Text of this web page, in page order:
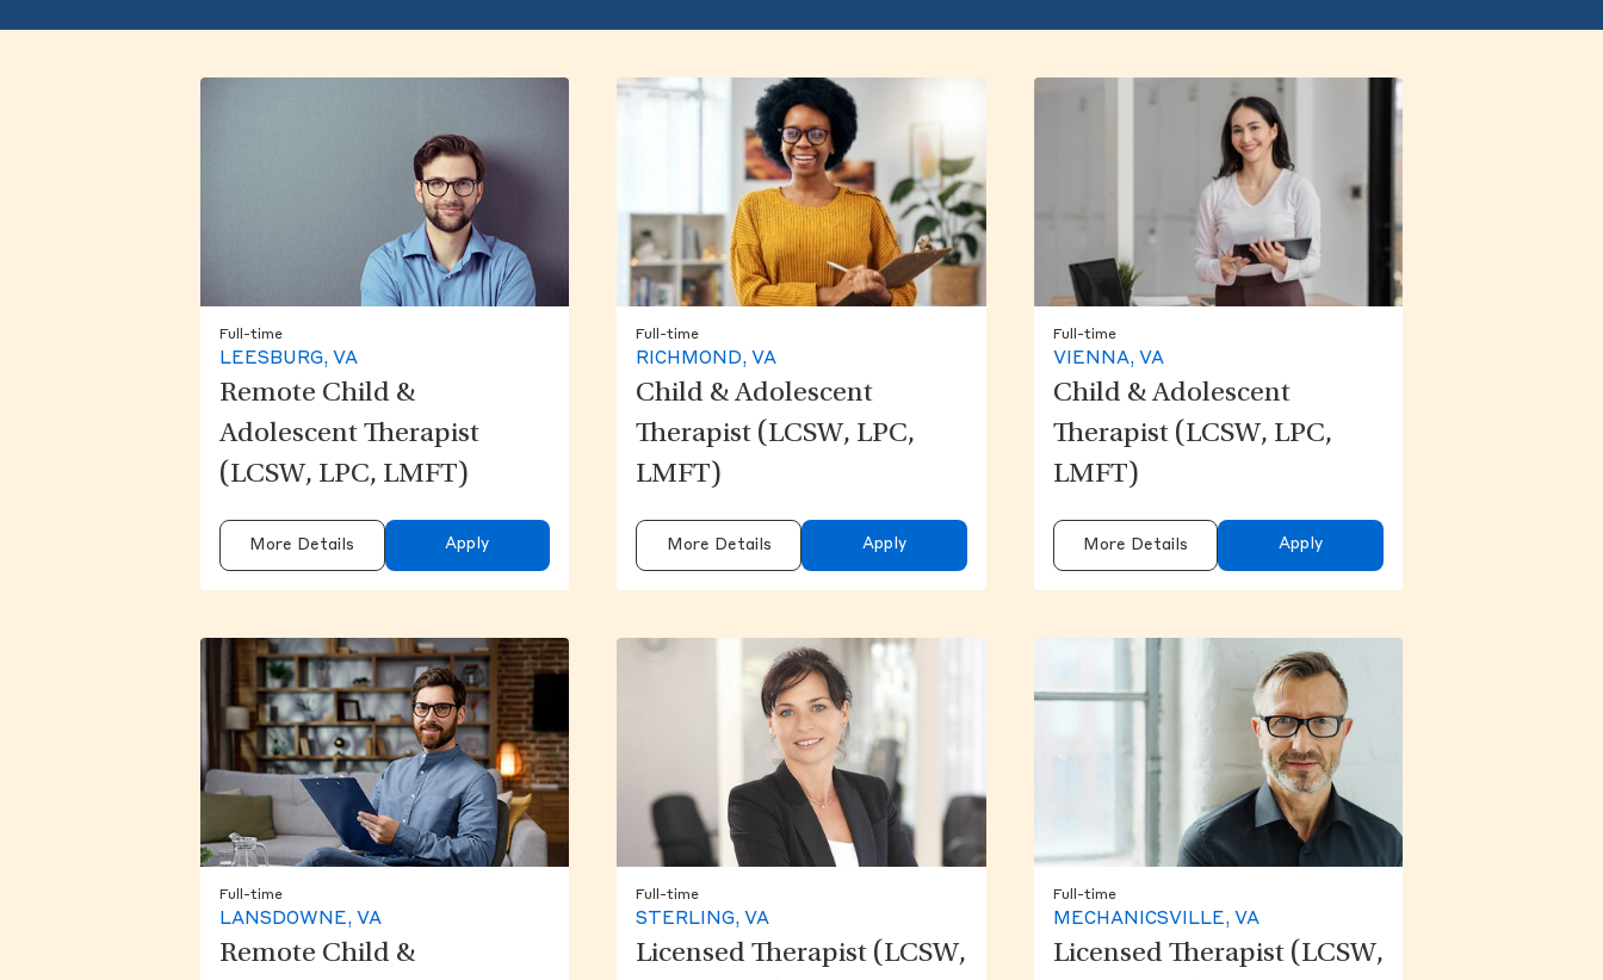
Full-time
LEESBURG, VA
Remote Child &
Adolescent Therapist
(LCSW, LPC, LMFT)
More Details Apply
Full-time
RICHMOND, VA
Child & Adolescent
Therapist (LCSW, LPC,
LMFT)
More Details Apply
Full-time
VIENNA, VA
Child & Adolescent
Therapist (LCSW, LPC,
LMFT)
More Details Apply
Full-time
LANSDOWNE, VA
Remote Child &
Full-time
STERLING, VA
Licensed Therapist (LCSW,
Full-time
MECHANICSVILLE, VA
Licensed Therapist (LCSW,